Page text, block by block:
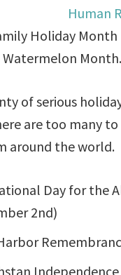
Human
Holiday Month
Watermelon Month.
of serious
are too many
around the world.
Day for the
2nd)